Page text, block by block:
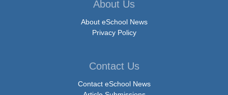
About Us
About eSchool News
Privacy Policy
Contact Us
Contact eSchool News